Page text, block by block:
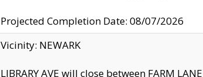
Projected Completion Date: 08/07/2026
Vicinity: NEWARK
LIBRARY AVE will close between FARM